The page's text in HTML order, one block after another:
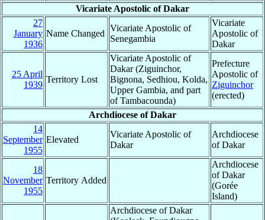
Vicariate Apostolic of Dakar
27
January
1936
Name Changed
Vicariate Apostolic of
Senegambia
Vicariate
Apostolic of
Dakar
25 April
1939
Territory Lost
Vicariate Apostolic of
Dakar (Ziguinchor,
Bignona, Sedhiou, Kolda,
Upper Gambia, and part
of Tambacounda)
Prefecture
Apostolic of
Ziguinchor
(erected)
Archdiocese of Dakar
14
September
1955
Elevated
Vicariate Apostolic of
Dakar
Archdiocese
of Dakar
18
November
1955
Territory Added
Archdiocese
of Dakar
(Gorée
Island)
Archdiocese of Dakar